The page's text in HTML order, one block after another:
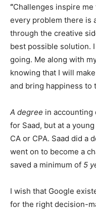
“Challenges inspire
every problem there is
through the creative
best possible solution.
going. Me along with
knowing that I will
and bring happiness to
A degree in
for Saad, but at a
CA or CPA. Saad did a
went on to become a
saved a minimum of 5
I wish that Google
for the right decision-